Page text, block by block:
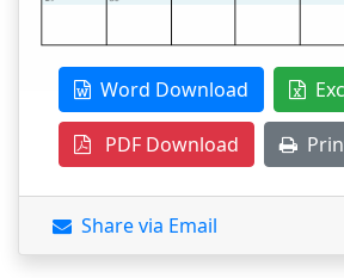
Word Download
PDF Download
Share via Email